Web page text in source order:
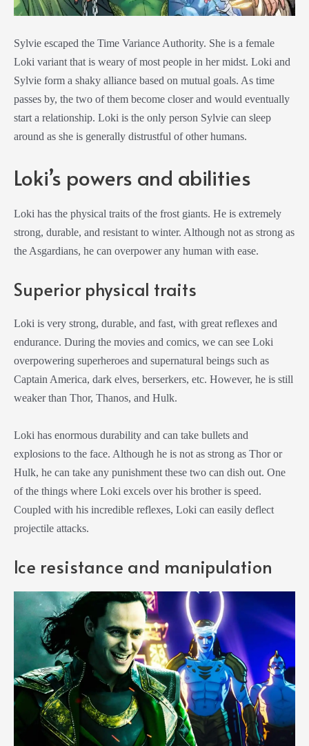
Sylvie escaped the Time Variance Authority. She is a female
Loki variant that is weary of most people in her midst. Loki and
Sylvie form a shaky alliance based on mutual goals. As time
passes by, the two of them become closer and would eventually
start a relationship. Loki is the only person Sylvie can sleep
around as she is generally distrustful of other humans.
Loki’s powers and abilities
Loki has the physical traits of the frost giants. He is extremely
strong, durable, and resistant to winter. Although not as strong as
the Asgardians, he can overpower any human with ease.
Superior physical traits
Loki is very strong, durable, and fast, with great reflexes and
endurance. During the movies and comics, we can see Loki
overpowering superheroes and supernatural beings such as
Captain America, dark elves, berserkers, etc. However, he is still
weaker than Thor, Thanos, and Hulk.
Loki has enormous durability and can take bullets and
explosions to the face. Although he is not as strong as Thor or
Hulk, he can take any punishment these two can dish out. One
of the things where Loki excels over his brother is speed.
Coupled with his incredible reflexes, Loki can easily deflect
projectile attacks.
Ice resistance and manipulation